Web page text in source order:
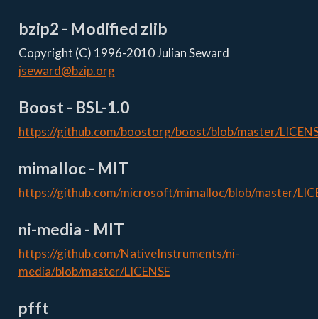
bzip2 - Modified zlib
Copyright (C) 1996-2010 Julian Seward
jseward@bzip.org
Boost - BSL-1.0
https://github.com/boostorg/boost/blob/master/
mimalloc - MIT
https://github.com/microsoft/mimalloc/blob/master/
ni-media - MIT
https://github.com/NativeInstruments/ni-
media/blob/master/LICENSE
pfft